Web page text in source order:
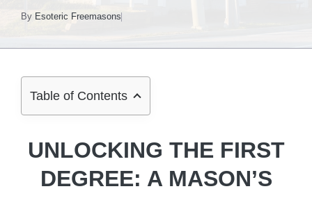
By Esoteric Freemasons
Table of Contents
UNLOCKING THE FIRST
DEGREE: A MASON’S